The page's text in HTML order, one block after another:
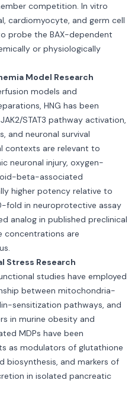
competition. In vitro
cardiomyocyte, and germ cell
probe the BAX-dependent
or physiologically
Model Research
models and
HNG has been
STAT3 pathway activation,
and neuronal survival
contexts are relevant to
neuronal injury, oxygen-
beta-associated
higher potency relative to
fold in neuroprotective assay
analog in published preclinical
concentrations are
Stress Research
studies have employed
between mitochondria-
sensitization pathways, and
in murine obesity and
MDPs have been
as modulators of glutathione
biosynthesis, and markers of
in isolated pancreatic